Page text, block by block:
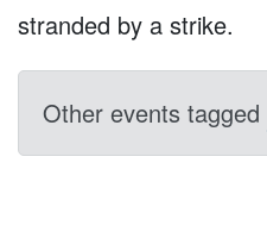
stranded by a strike.
Other events tagged